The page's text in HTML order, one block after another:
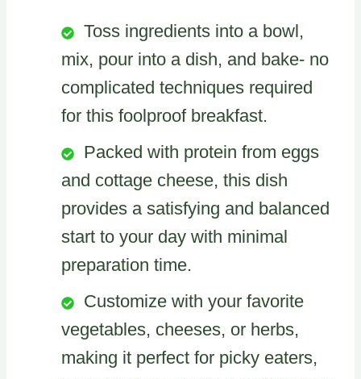
Toss ingredients into a bowl,
mix, pour into a dish, and bake- no
complicated techniques required
for this foolproof breakfast.
Packed with protein from eggs
and cottage cheese, this dish
provides a satisfying and balanced
start to your day with minimal
preparation time.
Customize with your favorite
vegetables, cheeses, or herbs,
making it perfect for picky eaters,